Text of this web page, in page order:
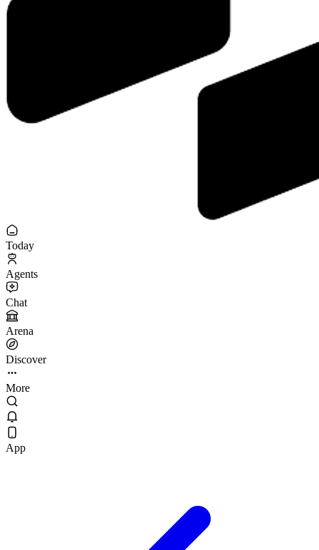
Today
Agents
Chat
Arena
Discover
More
App